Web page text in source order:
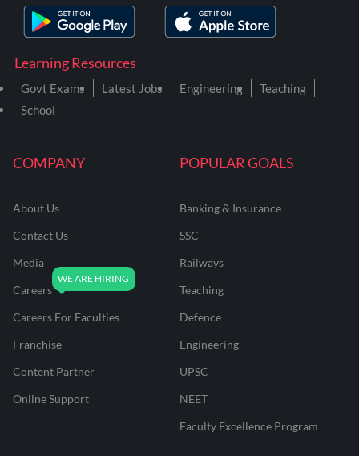
COMPANY
About Us
Contact Us
Media
Careers
Careers For Faculties
Franchise
Content Partner
Online Support
POPULAR GOALS
Banking & Insurance
SSC
Railways
Teaching
Defence
Engineering
UPSC
NEET
Faculty Excellence Program
Learning Resources
Govt Exams Latest Jobs Engineering
Teaching
School